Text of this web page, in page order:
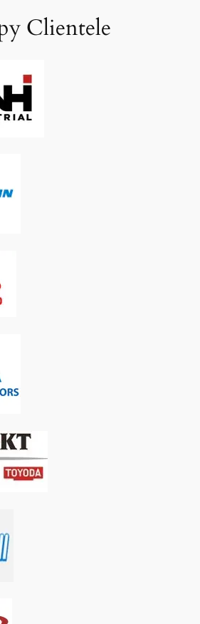
Clientele